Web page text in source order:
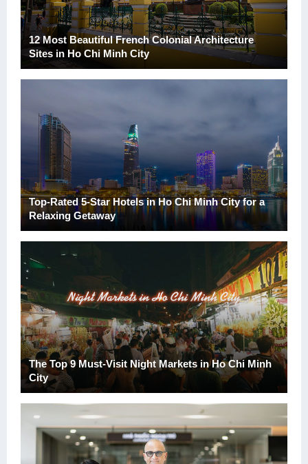
12 Most Beautiful French Colonial Architecture
Sites in Ho Chi Minh City
Top-Rated 5-Star Hotels in Ho Chi Minh City for a
Relaxing Getaway
The Top 9 Must-Visit Night Markets in Ho Chi Minh
City